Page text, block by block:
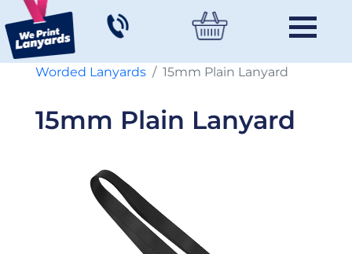
Worded Lanyards 15mm Plain Lanyard
15mm Plain Lanyard